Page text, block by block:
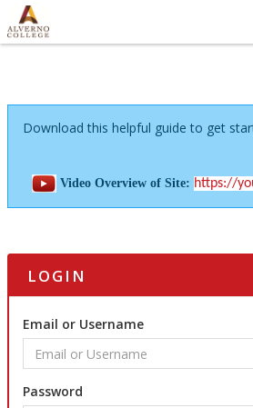
Download this helpful guide to get
Video Overview of Site: https://
LOGIN
Email or Username
Password